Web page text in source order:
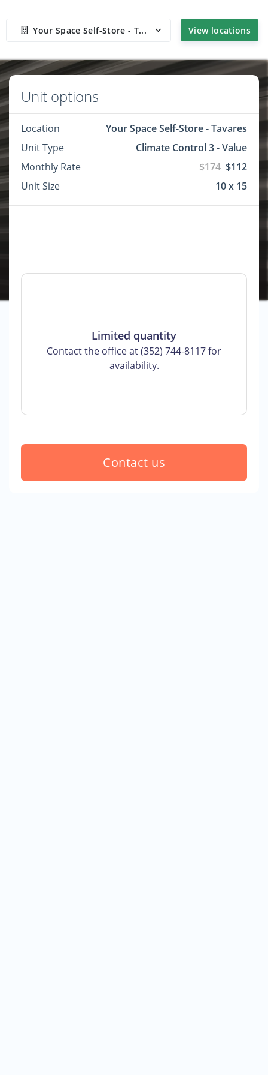
Your Space Self-Store - T... View locations
Unit options
Location
Your Space Self-Store - Tavares
Unit Type
Climate Control 3 - Value
Monthly Rate
$174 $112
Unit Size
10 x 15
Limited quantity
Contact the office at (352) 744-8117 for
availability.
Contact us